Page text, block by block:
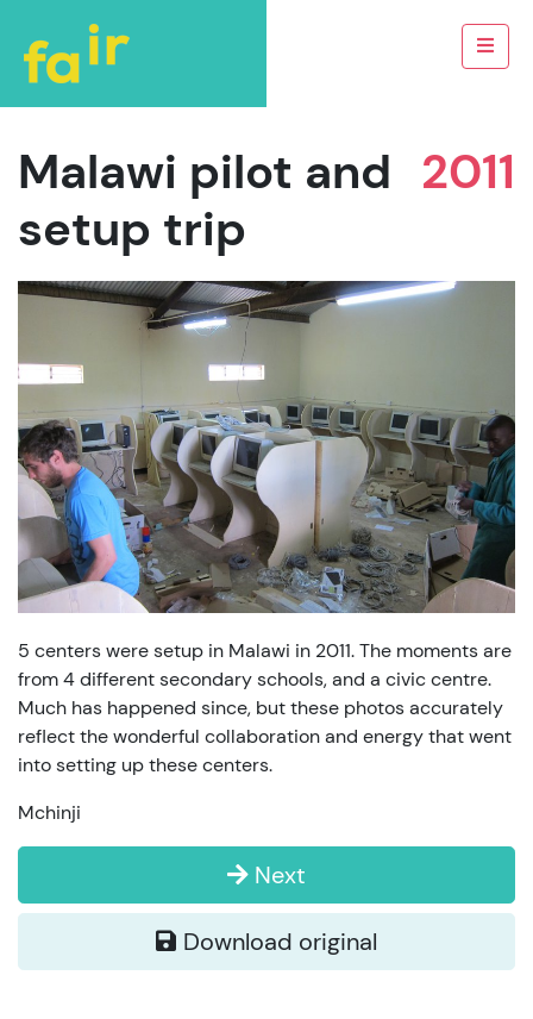
2011
Malawi pilot and
setup trip
5 centers were setup in Malawi in 2011. The moments are
from 4 different secondary schools, and a civic centre.
Much has happened since, but these photos accurately
reflect the wonderful collaboration and energy that went
into setting up these centers.
Mchinji
Next
Download original